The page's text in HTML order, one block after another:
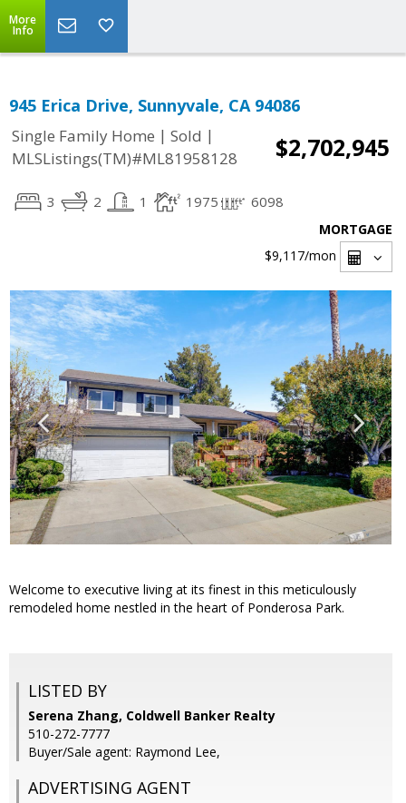
More
Info
945 Erica Drive, Sunnyvale, CA 94086
Single Family Home | Sold |
MLSListings(TM)#ML81958128
$2,702,945
3 2 1 1975 6098
MORTGAGE
$9,117/mon
Welcome to executive living at its finest in this meticulously
remodeled home nestled in the heart of Ponderosa Park.
LISTED BY
Serena Zhang, Coldwell Banker Realty
510-272-7777
Buyer/Sale agent: Raymond Lee,
ADVERTISING AGENT